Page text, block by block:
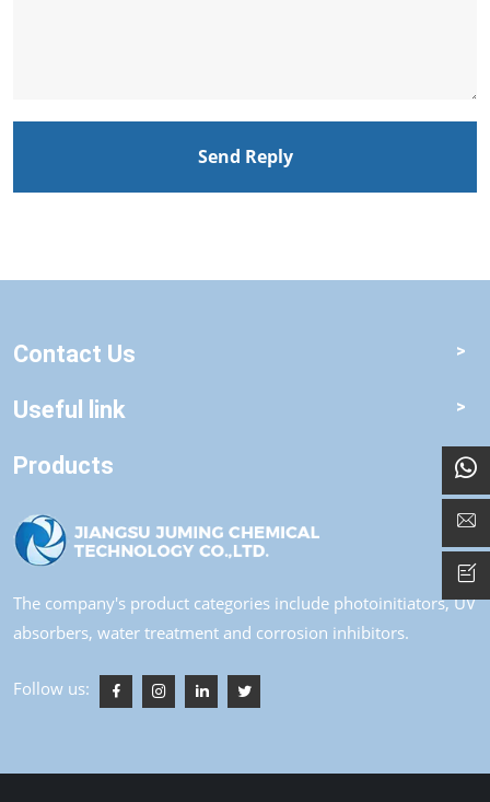
Send Reply
Contact Us
Useful link
Products
The company's product categories include photoinitiators, UV
absorbers, water treatment and corrosion inhibitors.
Follow us: